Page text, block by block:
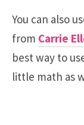
You can also
from Carrie
best way to
little math as